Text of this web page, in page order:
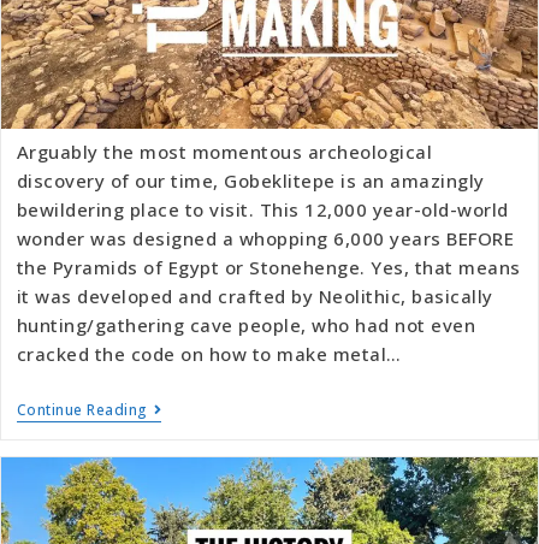
Arguably the most momentous archeological
discovery of our time, Gobeklitepe is an amazingly
bewildering place to visit. This 12,000 year-old-world
wonder was designed a whopping 6,000 years BEFORE
the Pyramids of Egypt or Stonehenge. Yes, that means
it was developed and crafted by Neolithic, basically
hunting/gathering cave people, who had not even
cracked the code on how to make metal…
Continue Reading